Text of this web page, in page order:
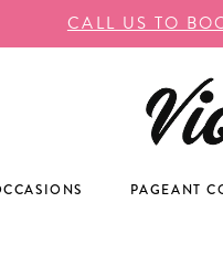
CALL US TO
PAGEANT